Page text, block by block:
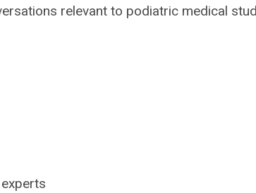
relevant to podiatric medical